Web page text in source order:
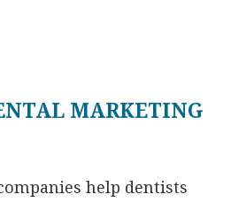
MARKETING
help dentists